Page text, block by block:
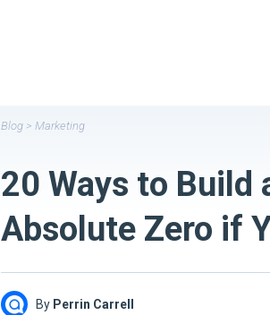
Blog> Marketing
20 Ways to Build
Absolute Zero if
By Perrin Carrell